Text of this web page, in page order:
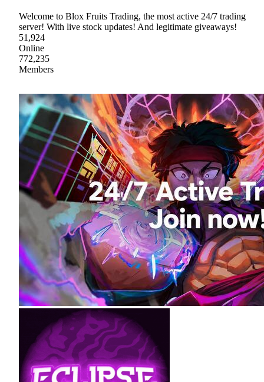
Welcome to Blox Fruits Trading, the most active 24/7 trading
server! With live stock updates! And legitimate giveaways!
51,924
Online
772,235
Members